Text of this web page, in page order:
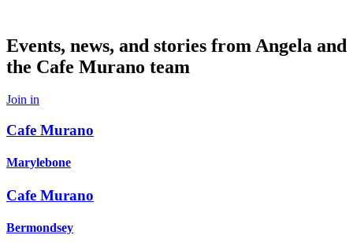
Events, news, and stories from Angela and
the Cafe Murano team
Join in
Cafe Murano
Marylebone
Cafe Murano
Bermondsey